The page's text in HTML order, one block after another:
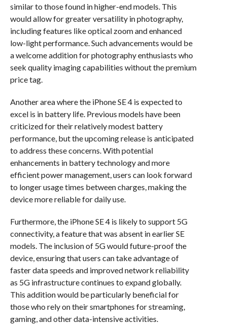
similar to those found in higher-end models. This
would allow for greater versatility in photography,
including features like optical zoom and enhanced
low-light performance. Such advancements would be
a welcome addition for photography enthusiasts who
seek quality imaging capabilities without the premium
price tag.
Another area where the iPhone SE 4 is expected to
excel is in battery life. Previous models have been
criticized for their relatively modest battery
performance, but the upcoming release is anticipated
to address these concerns. With potential
enhancements in battery technology and more
efficient power management, users can look forward
to longer usage times between charges, making the
device more reliable for daily use.
Furthermore, the iPhone SE 4 is likely to support 5G
connectivity, a feature that was absent in earlier SE
models. The inclusion of 5G would future-proof the
device, ensuring that users can take advantage of
faster data speeds and improved network reliability
as 5G infrastructure continues to expand globally.
This addition would be particularly beneficial for
those who rely on their smartphones for streaming,
gaming, and other data-intensive activities.